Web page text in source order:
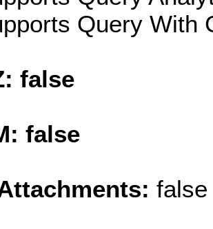
Query With
false
false
false